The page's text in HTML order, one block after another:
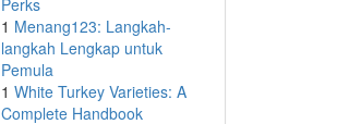
Perks
1 Menang123: Langkah-
langkah Lengkap untuk
Pemula
1 White Turkey Varieties: A
Complete Handbook